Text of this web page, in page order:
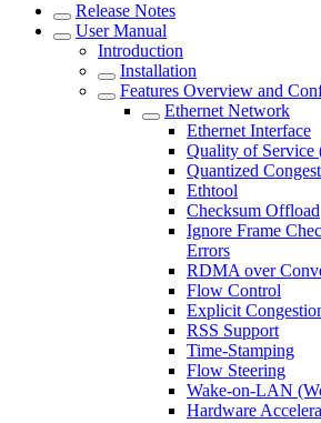
Release Notes
User Manual
Introduction
Installation
Features Overview and
Ethernet Network
Ethernet Interface
Quality of Service
Quantized
Ethtool
Checksum Offload
Ignore Frame
Errors
RDMA over
Flow Control
Explicit
RSS Support
Time-Stamping
Flow Steering
Wake-on-LAN
Hardware